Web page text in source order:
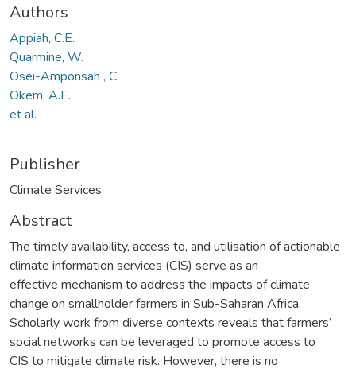
Authors
Appiah, C.E.
Quarmine, W.
Osei-Amponsah , C.
Okem, A.E.
et al.
Publisher
Climate Services
Abstract
The timely availability, access to, and utilisation of actionable
climate information services (CIS) serve as an
effective mechanism to address the impacts of climate
change on smallholder farmers in Sub-Saharan Africa.
Scholarly work from diverse contexts reveals that farmers’
social networks can be leveraged to promote access to
CIS to mitigate climate risk. However, there is no